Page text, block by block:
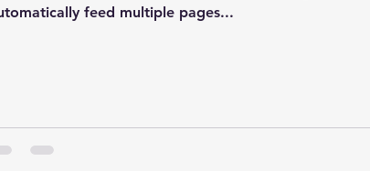
feed multiple pages...